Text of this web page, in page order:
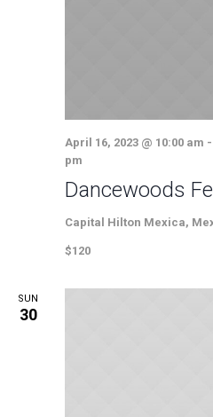
Dancewoods
April 16, 2023 @ 10:00 am -
pm
Capital Hilton Mexica,
$120
SUN
30